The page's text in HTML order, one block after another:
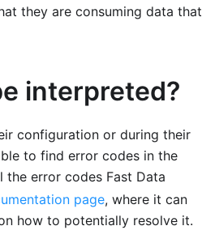
they are consuming data that
interpreted?
configuration or during their
to find error codes in the
the error codes Fast Data
page, where it can
how to potentially resolve it.